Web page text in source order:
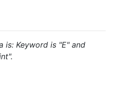
is: Keyword is "E" and